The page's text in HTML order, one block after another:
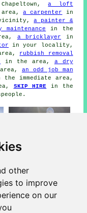
other
to improve
on our
a loft
area,a carpenter
in
a painter &
maintenance
in the
a bricklayer in
in your locality,
rubbish removal
in the area, a dry
an odd job man
immediate area,
SKIP HIRE in the
Chapeltown
0114.